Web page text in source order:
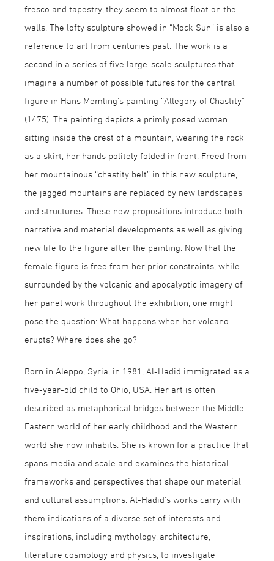
fresco and tapestry, they seem to almost float on the
walls. The lofty sculpture showed in “Mock Sun” is also a
reference to art from centuries past. The work is a
second in a series of five large-scale sculptures that
imagine a number of possible futures for the central
figure in Hans Memling’s painting “Allegory of Chastity”
(1475). The painting depicts a primly posed woman
sitting inside the crest of a mountain, wearing the rock
as a skirt, her hands politely folded in front. Freed from
her mountainous “chastity belt” in this new sculpture,
the jagged mountains are replaced by new landscapes
and structures. These new propositions introduce both
narrative and material developments as well as giving
new life to the figure after the painting. Now that the
female figure is free from her prior constraints, while
surrounded by the volcanic and apocalyptic imagery of
her panel work throughout the exhibition, one might
pose the question: What happens when her volcano
erupts? Where does she go?
Born in Aleppo, Syria, in 1981, Al-Hadid immigrated as a
five-year-old child to Ohio, USA. Her art is often
described as metaphorical bridges between the Middle
Eastern world of her early childhood and the Western
world she now inhabits. She is known for a practice that
spans media and scale and examines the historical
frameworks and perspectives that shape our material
and cultural assumptions. Al-Hadid’s works carry with
them indications of a diverse set of interests and
inspirations, including mythology, architecture,
literature cosmology and physics, to investigate